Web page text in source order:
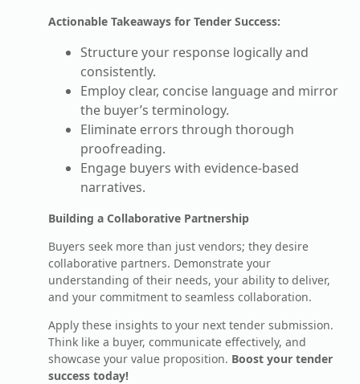
Actionable Takeaways for Tender Success:
Structure your response logically and
consistently.
Employ clear, concise language and mirror
the buyer’s terminology.
Eliminate errors through thorough
proofreading.
Engage buyers with evidence-based
narratives.
Building a Collaborative Partnership
Buyers seek more than just vendors; they desire
collaborative partners. Demonstrate your
understanding of their needs, your ability to deliver,
and your commitment to seamless collaboration.
Apply these insights to your next tender submission.
Think like a buyer, communicate effectively, and
showcase your value proposition. Boost your tender
success today!